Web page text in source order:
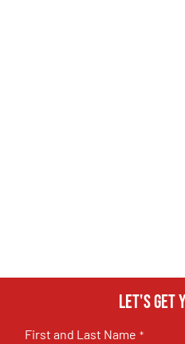
Let's get
First and Last Name *